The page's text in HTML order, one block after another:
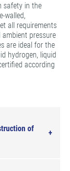
safety in the
walled,
all requirements
pressure
are ideal for the
hydrogen, liquid
according
of